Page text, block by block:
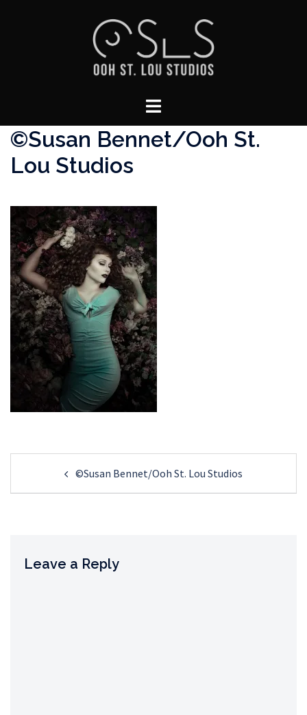
Toggle
©Susan Bennet/Ooh St.
Lou Studios
navigation©Susan Bennet/Ooh St. Lou Studios
Leave a Reply